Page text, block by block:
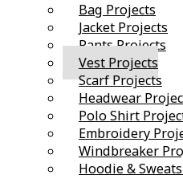
Bag Projects
Jacket Projects
Pants Projects
Vest Projects
Scarf Projects
Headwear
Polo Shirt
Embroidery
Windbreaker
Hoodie &